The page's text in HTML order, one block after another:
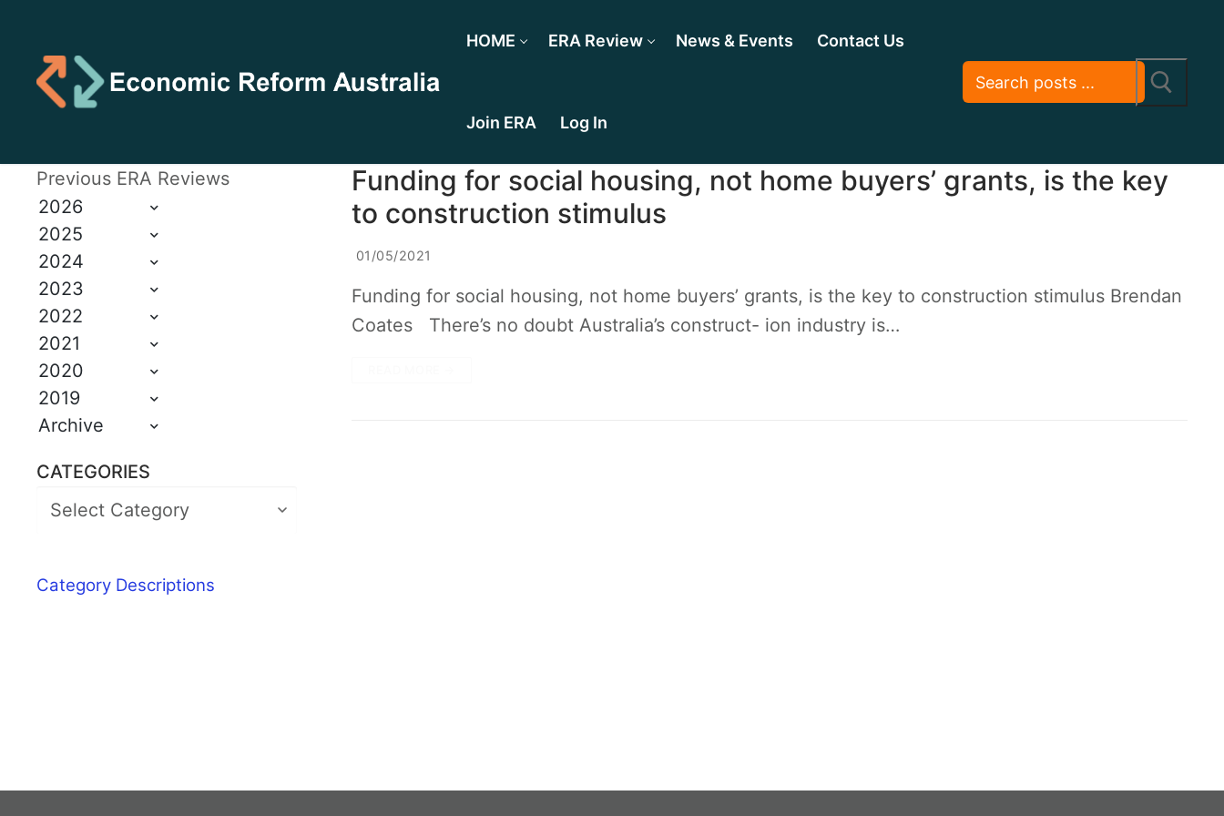
HOME ERA Review News & Events Contact Us
Join ERA Log In
Funding for social housing, not home buyers’ grants, is the key
to construction stimulus
01/05/2021
Funding for social housing, not home buyers’ grants, is the key to construction stimulus Brendan
Coates There’s no doubt Australia’s construct- ion industry is…
Previous ERA Reviews
2026
2025
2024
2023
2022
2021
2020
2019
Archive
CATEGORIES